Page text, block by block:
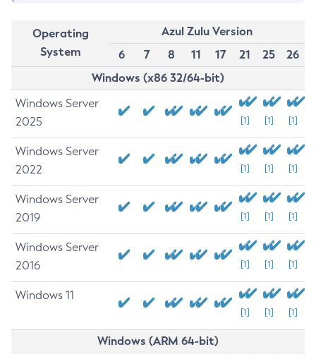
Operating
System
Azul Zulu Version
6
7 8 11 17 21 25
26
Windows (x86 32/64-bit)
Windows Server
2025
[1] [1] [1]
Windows Server
2022
[1] [1] [1]
Windows Server
2019
[1] [1] [1]
Windows Server
2016
[1] [1] [1]
Windows 11
[1] [1] [1]
Windows (ARM 64-bit)